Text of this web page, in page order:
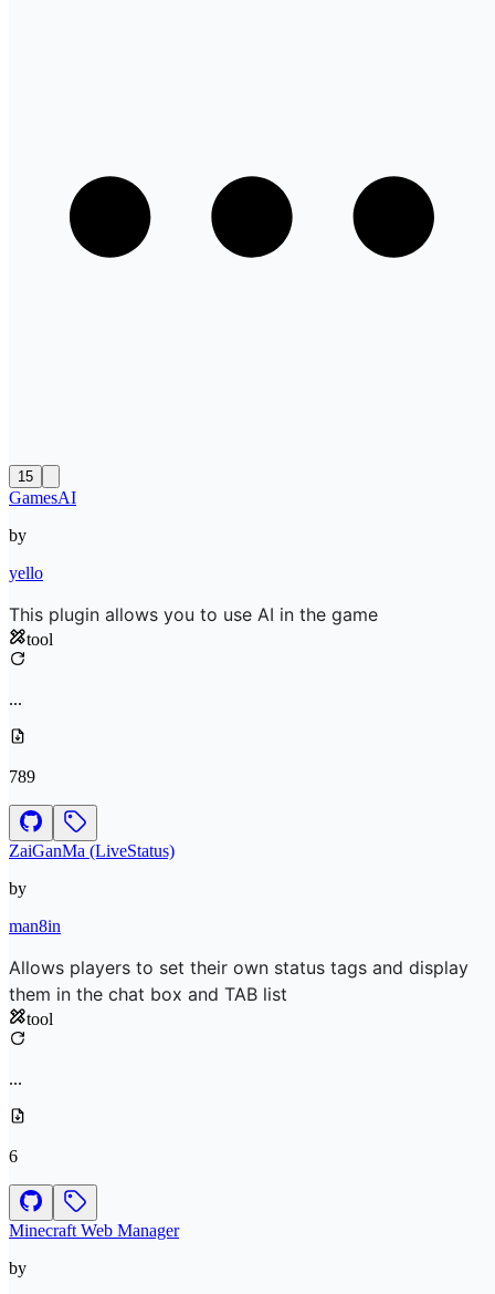
15
GamesAI
by
yello
This plugin allows you to use AI in the game
tool
...
789
ZaiGanMa (LiveStatus)
by
man8in
Allows players to set their own status tags and display
them in the chat box and TAB list
tool
...
6
Minecraft Web Manager
by